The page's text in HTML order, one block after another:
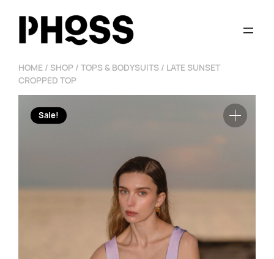
content
HOME / SHOP / TOPS & BODYSUITS / LATE SUNSET
CROPPED TOP
Sale!